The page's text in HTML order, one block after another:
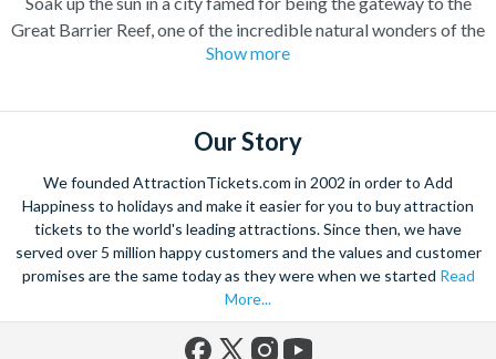
Great Barrier Reef, one of the incredible natural wonders of the
world. Cairns has transformed over the years from a quiet
perfect combination of nature and adventure.
Experience the wonders of the ocean with a Great Barrier Reef
tour for a truly once-in-a-lifetime experience. Board a high
speed catamaran to the reef, and dive deep into the ocean to
marvel at the spectacular sea life. Snorkel alongside vibrant
tropical fish and charming sea turtles.
Unwind at the city’s lagoon and take in the stunning sea views.
Located at the edge of the esplanade you’re never far from a
selection of lively bars, tasty restaurants and a delicious Aussie
Show more
Our Story
We founded AttractionTickets.com in 2002 in order to Add
Happiness to holidays and make it easier for you to buy attraction
tickets to the world's leading attractions. Since then, we have
served over 5 million happy customers and the values and customer
promises are the same today as they were when we started Read
More...